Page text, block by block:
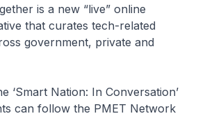
is a new “live” online
that curates tech-related
government, private and
‘Smart Nation: In Conversation’
can follow the PMET Network